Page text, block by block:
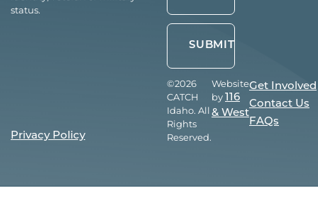
status.
Privacy Policy
©2026
CATCH
Idaho. All
Rights
Reserved.
Website
by 116
& West
Get Involved
Contact Us
FAQs